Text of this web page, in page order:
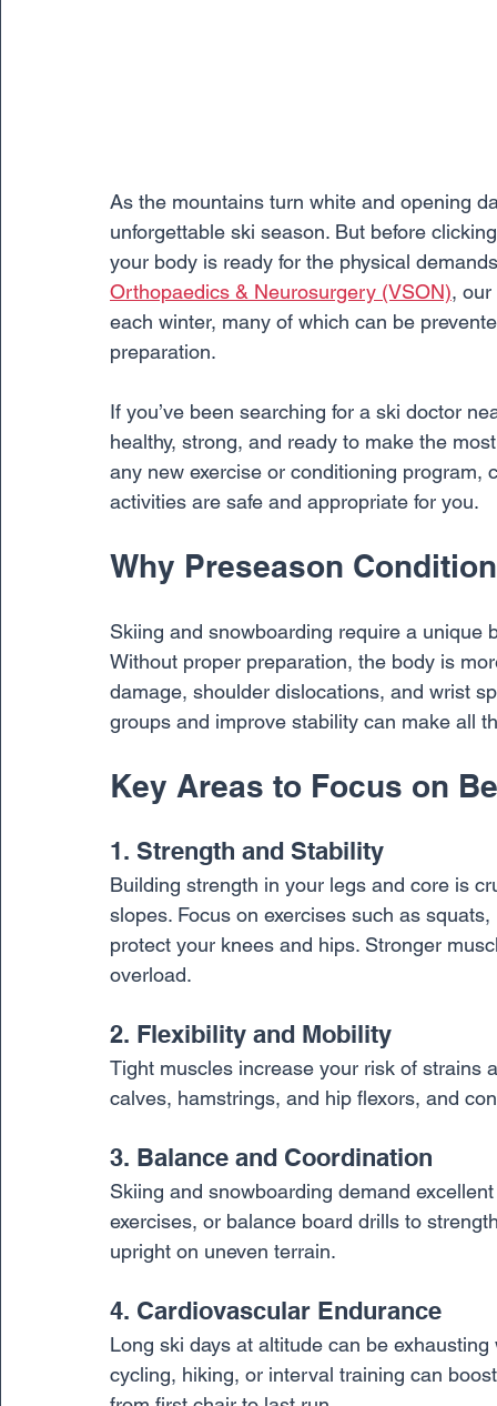
As the mountains turn white and opening
unforgettable ski season. But before
your body is ready for the physical
Orthopaedics & Neurosurgery (VSON),
each winter, many of which can be
preparation.
If you’ve been searching for a ski doctor
healthy, strong, and ready to make the
any new exercise or conditioning
activities are safe and appropriate for you.
Why Preseason
Skiing and snowboarding require a
Without proper preparation, the body is
damage, shoulder dislocations, and wrist
groups and improve stability can make all
Key Areas to Focus on
1. Strength and Stability
Building strength in your legs and core is
slopes. Focus on exercises such as
protect your knees and hips. Stronger
overload.
2. Flexibility and Mobility
Tight muscles increase your risk of strains
calves, hamstrings, and hip flexors, and
3. Balance and Coordination
Skiing and snowboarding demand
exercises, or balance board drills to
upright on uneven terrain.
4. Cardiovascular Endurance
Long ski days at altitude can be
cycling, hiking, or interval training can